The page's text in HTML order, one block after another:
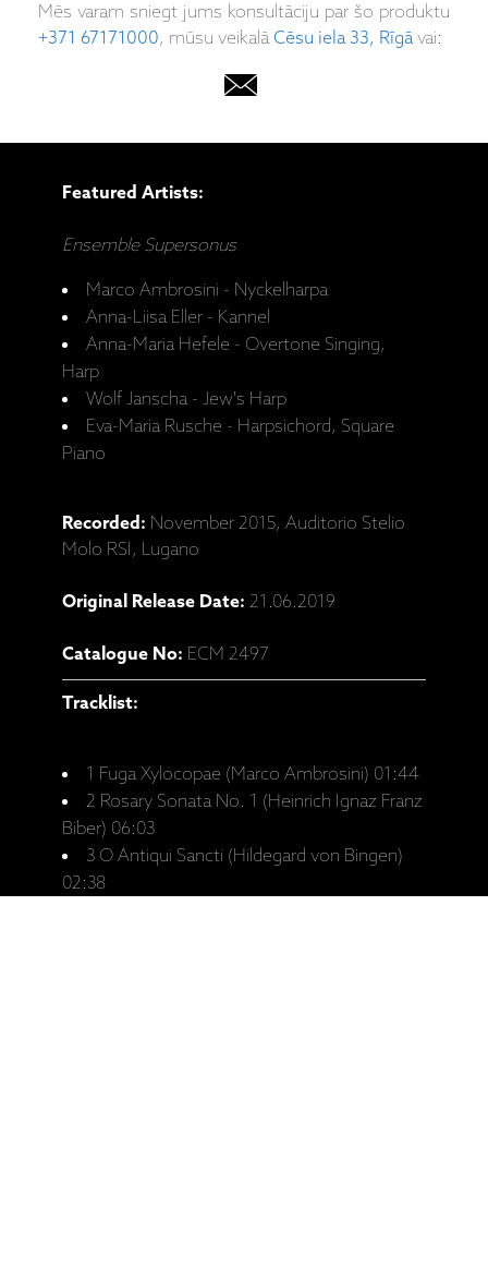
Mēs varam sniegt jums konsultāciju par šo produktu
+371 67171000, mūsu veikalāCēsu iela 33, Rīgāvai:
Featured Artists:
Ensemble Supersonus
Marco Ambrosini - Nyckelharpa
Anna-Liisa Eller - Kannel
Anna-Maria Hefele - Overtone Singing,
Harp
Wolf Janscha - Jew's Harp
Eva-Maria Rusche - Harpsichord, Square
Piano
Recorded: November 2015, Auditorio Stelio
Molo RSI, Lugano
Original Release Date: 21.06.2019
Catalogue No: ECM 2497
Tracklist:
1 Fuga Xylocopae (Marco Ambrosini) 01:44
2 Rosary Sonata No. 1 (Heinrich Ignaz Franz
Biber) 06:03
3 O Antiqui Sancti (Hildegard von Bingen)
02:38